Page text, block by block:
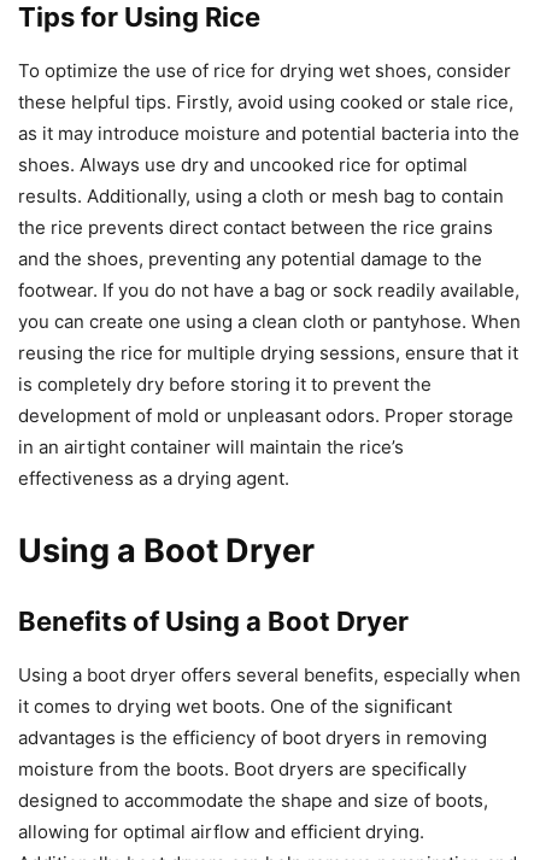
Tips for Using Rice
To optimize the use of rice for drying wet shoes, consider
these helpful tips. Firstly, avoid using cooked or stale rice,
as it may introduce moisture and potential bacteria into the
shoes. Always use dry and uncooked rice for optimal
results. Additionally, using a cloth or mesh bag to contain
the rice prevents direct contact between the rice grains
and the shoes, preventing any potential damage to the
footwear. If you do not have a bag or sock readily available,
you can create one using a clean cloth or pantyhose. When
reusing the rice for multiple drying sessions, ensure that it
is completely dry before storing it to prevent the
development of mold or unpleasant odors. Proper storage
in an airtight container will maintain the rice’s
effectiveness as a drying agent.
Using a Boot Dryer
Benefits of Using a Boot Dryer
Using a boot dryer offers several benefits, especially when
it comes to drying wet boots. One of the significant
advantages is the efficiency of boot dryers in removing
moisture from the boots. Boot dryers are specifically
designed to accommodate the shape and size of boots,
allowing for optimal airflow and efficient drying.